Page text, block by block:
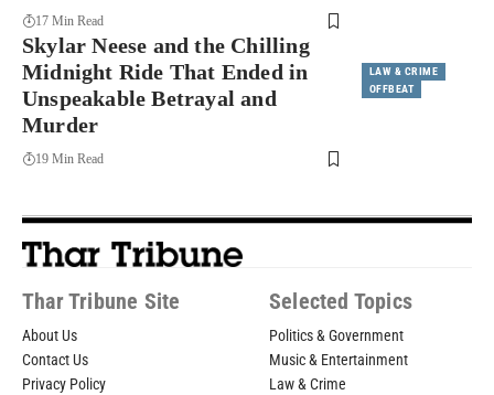
17 Min Read
LAW & CRIME
OFFBEAT
Skylar Neese and the Chilling
Midnight Ride That Ended in
Unspeakable Betrayal and
Murder
19 Min Read
Thar Tribune Site
About Us
Contact Us
Privacy Policy
Selected Topics
Politics & Government
Music & Entertainment
Law & Crime